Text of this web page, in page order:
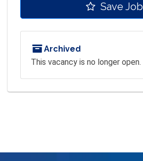
Save Job
Archived
This vacancy is no longer open.